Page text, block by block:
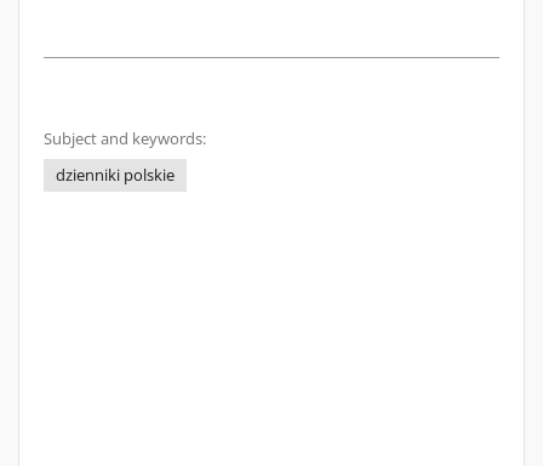
Subject and keywords:
dzienniki polskie